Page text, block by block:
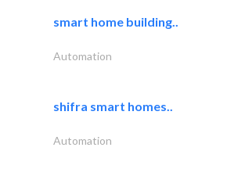
smart home building..
Automation
shifra smart homes..
Automation